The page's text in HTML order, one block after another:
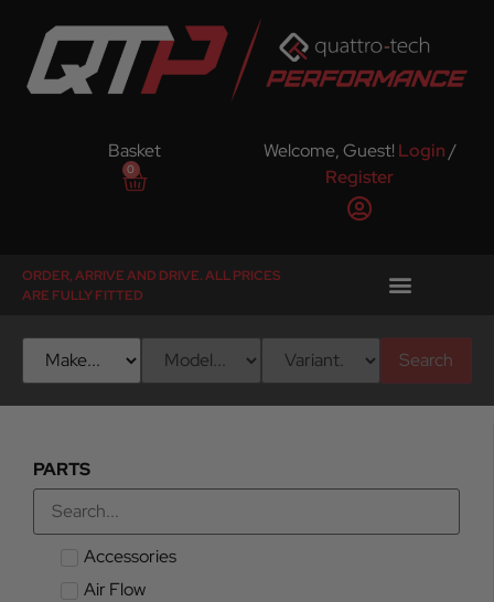
Basket
0
Welcome, Guest!Login/
Register
ORDER, ARRIVE AND DRIVE. ALL PRICES
ARE FULLY FITTED
Search
PARTS
Accessories
Air Flow